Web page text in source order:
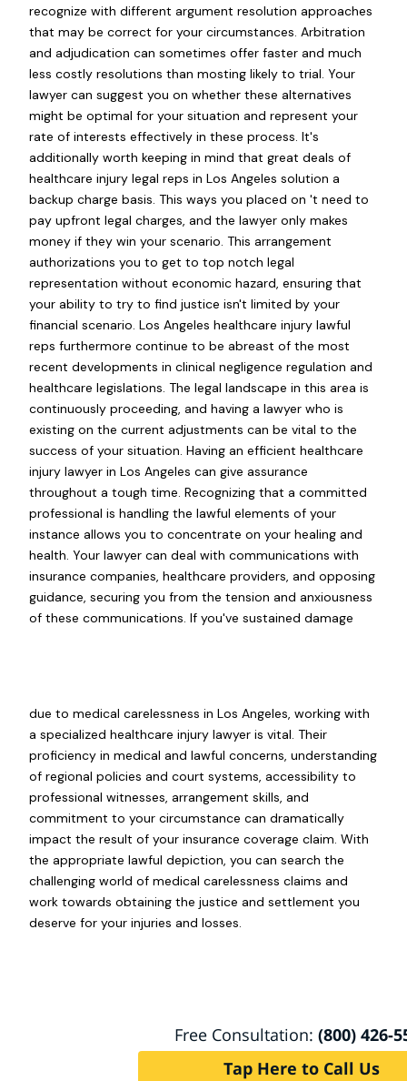
recognize with different argument resolution approaches
that may be correct for your circumstances. Arbitration
and adjudication can sometimes offer faster and much
less costly resolutions than mosting likely to trial. Your
lawyer can suggest you on whether these alternatives
might be optimal for your situation and represent your
rate of interests effectively in these process. It's
additionally worth keeping in mind that great deals of
healthcare injury legal reps in Los Angeles solution a
backup charge basis. This ways you placed on 't need to
pay upfront legal charges, and the lawyer only makes
money if they win your scenario. This arrangement
authorizations you to get to top notch legal
representation without economic hazard, ensuring that
your ability to try to find justice isn't limited by your
financial scenario. Los Angeles healthcare injury lawful
reps furthermore continue to be abreast of the most
recent developments in clinical negligence regulation and
healthcare legislations. The legal landscape in this area is
continuously proceeding, and having a lawyer who is
existing on the current adjustments can be vital to the
success of your situation. Having an efficient healthcare
injury lawyer in Los Angeles can give assurance
throughout a tough time. Recognizing that a committed
professional is handling the lawful elements of your
instance allows you to concentrate on your healing and
health. Your lawyer can deal with communications with
insurance companies, healthcare providers, and opposing
guidance, securing you from the tension and anxiousness
of these communications. If you've sustained damage
due to medical carelessness in Los Angeles, working with
a specialized healthcare injury lawyer is vital. Their
proficiency in medical and lawful concerns, understanding
of regional policies and court systems, accessibility to
professional witnesses, arrangement skills, and
commitment to your circumstance can dramatically
impact the result of your insurance coverage claim. With
the appropriate lawful depiction, you can search the
challenging world of medical carelessness claims and
work towards obtaining the justice and settlement you
deserve for your injuries and losses.